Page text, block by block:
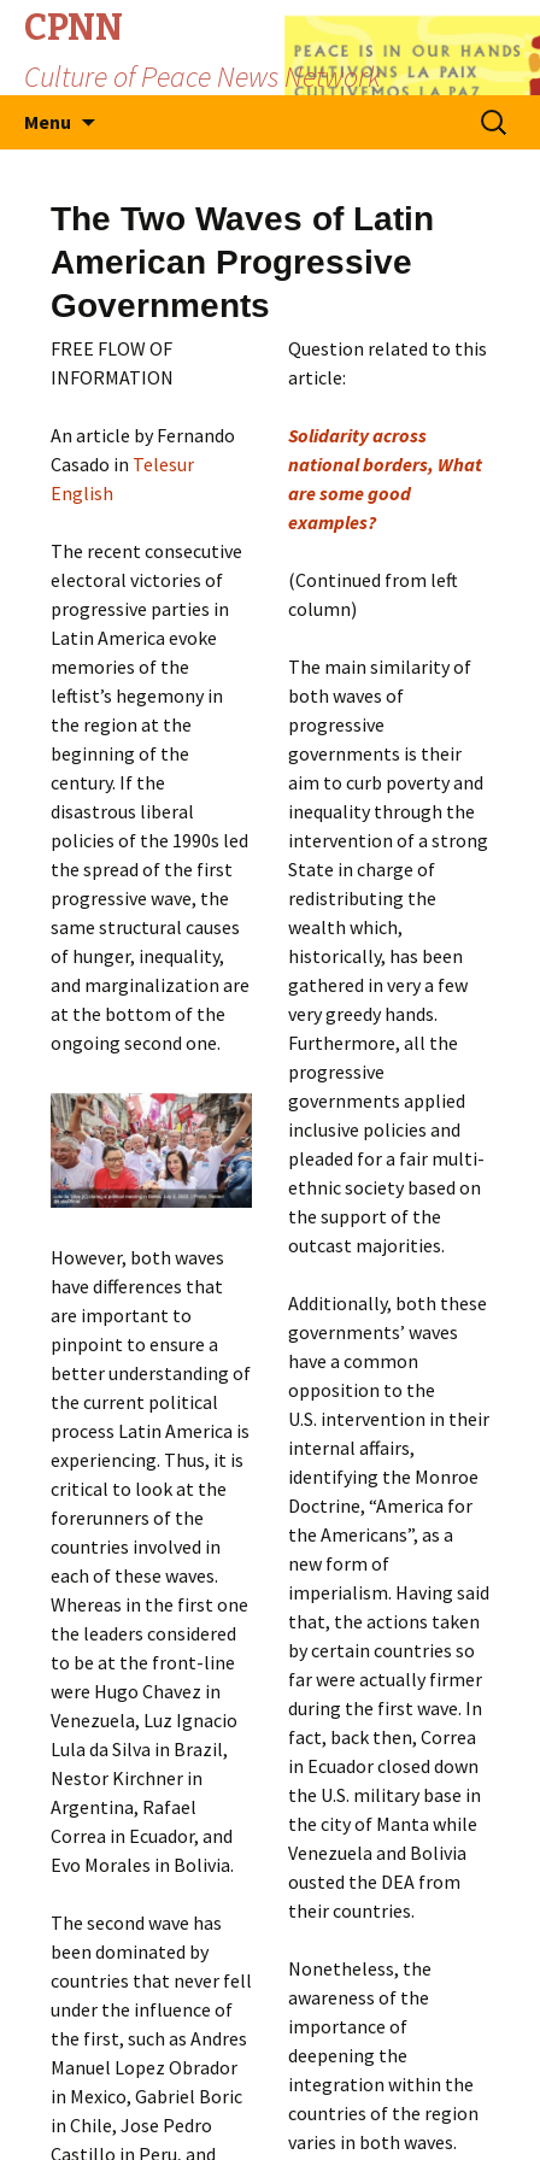
CPNN
Culture of Peace News Network
Menu
Search
for:
The Two Waves of Latin
American Progressive
Governments
FREE FLOW OF
INFORMATION
An article by Fernando
Casado in Telesur
English
The recent consecutive
electoral victories of
progressive parties in
Latin America evoke
memories of the
leftist’s hegemony in
the region at the
beginning of the
century. If the
disastrous liberal
policies of the 1990s led
the spread of the first
progressive wave, the
same structural causes
of hunger, inequality,
and marginalization are
at the bottom of the
ongoing second one.
However, both waves
have differences that
are important to
pinpoint to ensure a
better understanding of
the current political
process Latin America is
experiencing. Thus, it is
critical to look at the
forerunners of the
countries involved in
each of these waves.
Whereas in the first one
the leaders considered
to be at the front-line
were Hugo Chavez in
Venezuela, Luz Ignacio
Lula da Silva in Brazil,
Nestor Kirchner in
Argentina, Rafael
Correa in Ecuador, and
Evo Morales in Bolivia.
The second wave has
been dominated by
countries that never fell
under the influence of
the first, such as Andres
Manuel Lopez Obrador
in Mexico, Gabriel Boric
in Chile, Jose Pedro
Castillo in Peru, and
Question related to this
article:
Solidarity across
national borders, What
are some good
examples?
(Continued from left
column)
The main similarity of
both waves of
progressive
governments is their
aim to curb poverty and
inequality through the
intervention of a strong
State in charge of
redistributing the
wealth which,
historically, has been
gathered in very a few
very greedy hands.
Furthermore, all the
progressive
governments applied
inclusive policies and
pleaded for a fair multi-
ethnic society based on
the support of the
outcast majorities.
Additionally, both these
governments’ waves
have a common
opposition to the
U.S. intervention in their
internal affairs,
identifying the Monroe
Doctrine, “America for
the Americans”, as a
new form of
imperialism. Having said
that, the actions taken
by certain countries so
far were actually firmer
during the first wave. In
fact, back then, Correa
in Ecuador closed down
the U.S. military base in
the city of Manta while
Venezuela and Bolivia
ousted the DEA from
their countries.
Nonetheless, the
awareness of the
importance of
deepening the
integration within the
countries of the region
varies in both waves.